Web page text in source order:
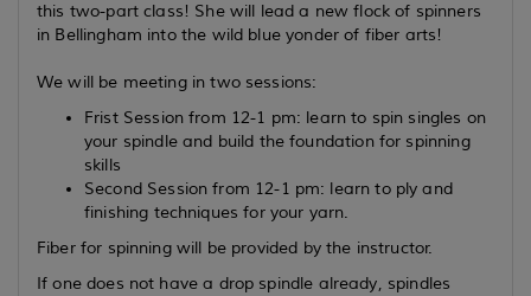
this two-part class! She will lead a new flock of spinners
in Bellingham into the wild blue yonder of fiber arts!
We will be meeting in two sessions:
Frist Session from 12-1 pm: learn to spin singles on
your spindle and build the foundation for spinning
skills
Second Session from 12-1 pm: learn to ply and
finishing techniques for your yarn.
Fiber for spinning will be provided by the instructor.
If one does not have a drop spindle already, spindles